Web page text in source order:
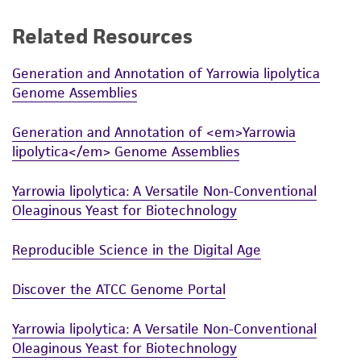
accurate and up-to-date information on this
representations as to its accuracy. Citations
from scientific literature and patents are
provided for informational purposes only. ATCC
does not warrant that such information has
been confirmed to be accurate or complete
and the customer bears the sole responsibility
of confirming the accuracy and completeness
This product is sent on the condition that the
customer is responsible for and assumes all risk
and responsibility in connection with the
receipt, handling, storage, disposal, and use of
the ATCC product including without limitation
Related Resources
Generation and Annotation of Yarrowia lipolytica
Genome Assemblies
Generation and Annotation of <em>Yarrowia
lipolytica</em> Genome Assemblies
Yarrowia lipolytica: A Versatile Non-Conventional
Oleaginous Yeast for Biotechnology
Reproducible Science in the Digital Age
Discover the ATCC Genome Portal
Yarrowia lipolytica: A Versatile Non-Conventional
Oleaginous Yeast for Biotechnology